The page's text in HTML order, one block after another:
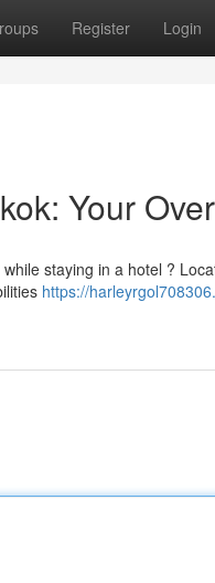
Register Login
Your
staying in a hotel ?
https://